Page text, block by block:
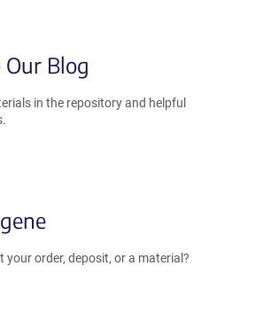
Blog
in the repository and helpful
your order, deposit, or a material?